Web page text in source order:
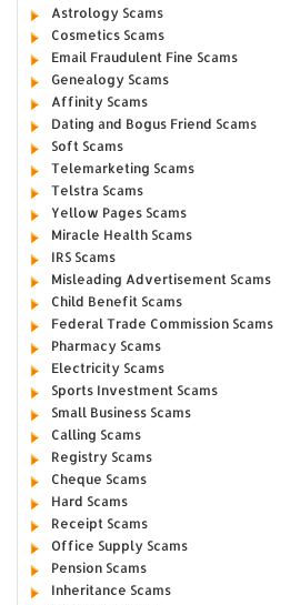
Astrology Scams
Cosmetics Scams
Email Fraudulent Fine Scams
Genealogy Scams
Affinity Scams
Dating and Bogus Friend Scams
Soft Scams
Telemarketing Scams
Telstra Scams
Yellow Pages Scams
Miracle Health Scams
IRS Scams
Misleading Advertisement Scams
Child Benefit Scams
Federal Trade Commission Scams
Pharmacy Scams
Electricity Scams
Sports Investment Scams
Small Business Scams
Calling Scams
Registry Scams
Cheque Scams
Hard Scams
Receipt Scams
Office Supply Scams
Pension Scams
Inheritance Scams